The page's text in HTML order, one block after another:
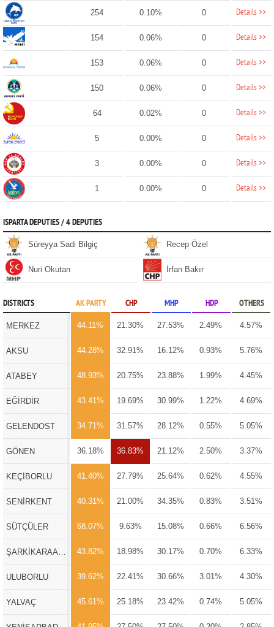
254 0.10% 0 Details >>
154 0.06% 0 Details >>
153 0.06% 0 Details >>
150 0.06% 0 Details >>
64 0.02% 0 Details >>
5 0.00% 0 Details >>
3 0.00% 0 Details >>
1 0.00% 0 Details >>
ISPARTA DEPUTIES / 4 DEPUTIES
Süreyya Sadi Bilgiç Recep Özel
Nuri Okutan İrfan Bakır
DISTRICTS AK PARTY CHP MHP HDP OTHERS
MERKEZ 44.11% 21.30% 27.53% 2.49% 4.57%
AKSU 44.28% 32.91% 16.12% 0.93% 5.76%
ATABEY 48.93% 20.75% 23.88% 1.99% 4.45%
EĞİRDİR 43.41% 19.69% 30.99% 1.22% 4.69%
GELENDOST 34.71% 31.57% 28.12% 0.55% 5.05%
GÖNEN 36.18% 36.83% 21.12% 2.50% 3.37%
KEÇİBORLU 41.40% 27.79% 25.64% 0.62% 4.55%
SENİRKENT 40.31% 21.00% 34.35% 0.83% 3.51%
SÜTÇÜLER 68.07% 9.63% 15.08% 0.66% 6.56%
43.82% 18.98% 30.17% 0.70% 6.33%
ULUBORLU 39.62% 22.41% 30.66% 3.01% 4.30%
YALVAÇ 45.61% 25.18% 23.42% 0.74% 5.05%